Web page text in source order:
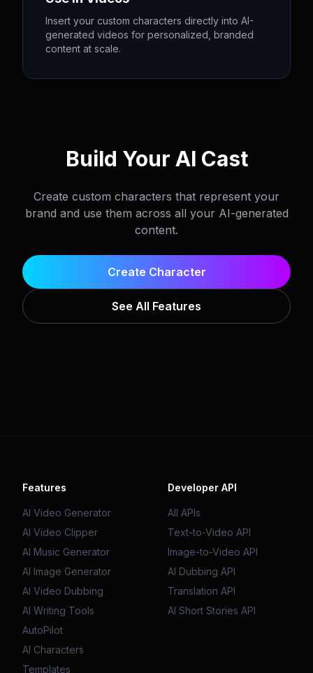
Insert your custom characters directly into AI-
generated videos for personalized, branded
content at scale.
Build Your AI Cast
Create custom characters that represent your
brand and use them across all your AI-generated
content.
Create Character
See All Features
Features
AI Video Generator
AI Video Clipper
AI Music Generator
AI Image Generator
AI Video Dubbing
AI Writing Tools
AutoPilot
AI Characters
Templates
Developer API
All APIs
Text-to-Video API
Image-to-Video API
AI Dubbing API
Translation API
AI Short Stories API